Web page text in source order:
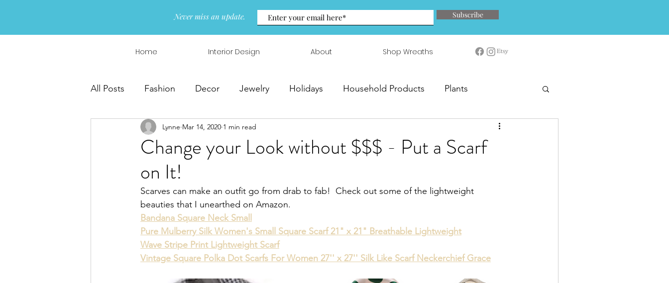
Never miss an update. Subscribe
Home Interior Design About Shop Wreaths
All Posts Fashion Decor Jewelry Holidays Household Products Plants
Interior Design Wreaths & Arrangements
Change your Look without $$$ - Put a Scarf
on It!
Lynne Mar 14, 2020 1 min read
Scarves can make an outfit go from drab to fab!  Check out some of the lightweight
beauties that I unearthed on Amazon.
Bandana Square Neck Small
Pure Mulberry Silk Women's Small Square Scarf 21" x 21" Breathable Lightweight
Wave Stripe Print Lightweight Scarf
Vintage Square Polka Dot Scarfs For Women 27'' x 27'' Silk Like Scarf Neckerchief Grace